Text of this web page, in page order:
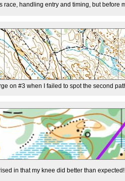
race, handling entry and timing, but before
on #3 when I failed to spot the second
in that my knee did better than